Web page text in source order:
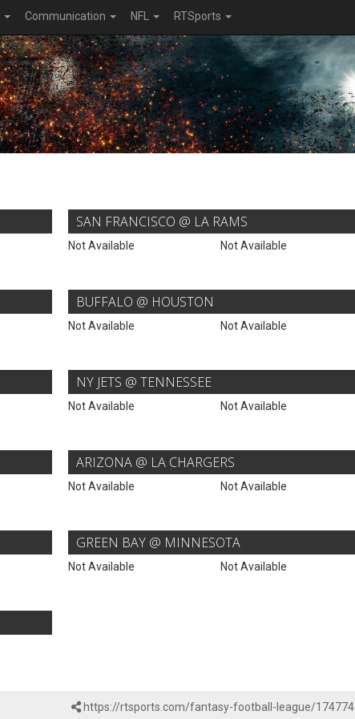
Communication NFL RTSports
SAN FRANCISCO @ LA RAMS
Not Available Not Available
BUFFALO @ HOUSTON
Not Available Not Available
NY JETS @ TENNESSEE
Not Available Not Available
ARIZONA @ LA CHARGERS
Not Available Not Available
GREEN BAY @ MINNESOTA
Not Available Not Available
https://rtsports.com/fantasy-football-league/174774